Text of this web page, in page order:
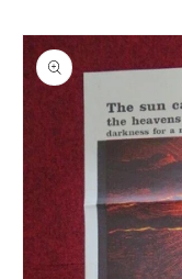
Skip to
product
information